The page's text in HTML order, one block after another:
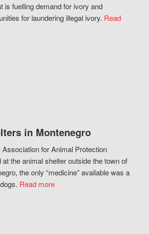
is fuelling demand for ivory and
for laundering illegal ivory. Read
in Montenegro
for Animal Protection
the animal shelter outside the town of
the only “medicine” available was a
Read more